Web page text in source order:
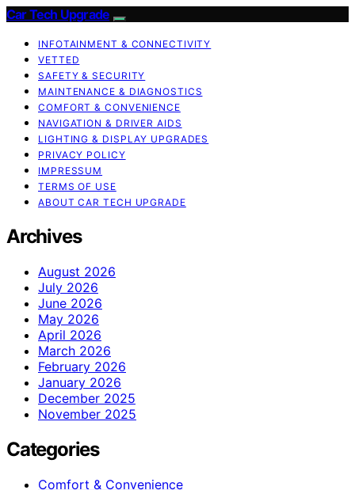
Car Tech Upgrade
INFOTAINMENT & CONNECTIVITY
VETTED
SAFETY & SECURITY
MAINTENANCE & DIAGNOSTICS
COMFORT & CONVENIENCE
NAVIGATION & DRIVER AIDS
LIGHTING & DISPLAY UPGRADES
PRIVACY POLICY
IMPRESSUM
TERMS OF USE
ABOUT CAR TECH UPGRADE
Archives
August 2026
July 2026
June 2026
May 2026
April 2026
March 2026
February 2026
January 2026
December 2025
November 2025
Categories
Comfort & Convenience